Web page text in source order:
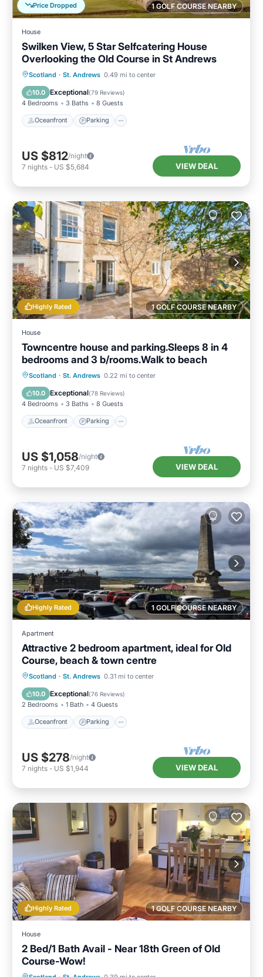
1 GOLF COURSE NEARBY
Price Dropped
House
Swilken View, 5 Star Selfcatering House
Overlooking the Old Course in St Andrews
Scotland · St. Andrews 0.49 mi to center
10.0 Exceptional(79 Reviews)
4 Bedrooms 3 Baths 8 Guests
Oceanfront Parking
Oceanfront Parking
Balcony/Terrace
US $812/night
7 nights - US $5,684 VIEW DEAL
1 GOLF COURSE NEARBY
Highly Rated
House
Towncentre house and parking.Sleeps 8 in 4
bedrooms and 3 b/rooms.Walk to beach
Scotland · St. Andrews 0.22 mi to center
10.0 Exceptional(78 Reviews)
4 Bedrooms 3 Baths 8 Guests
Oceanfront Parking
Oceanfront Parking
Balcony/Terrace
US $1,058/night
7 nights - US $7,409 VIEW DEAL
1 GOLF COURSE NEARBY
Highly Rated
Apartment
Attractive 2 bedroom apartment, ideal for Old
Course, beach & town centre
Scotland · St. Andrews 0.31 mi to center
10.0 Exceptional(76 Reviews)
2 Bedrooms 1 Bath 4 Guests
Oceanfront Parking
Oceanfront Parking
View
US $278/night
7 nights - US $1,944 VIEW DEAL
1 GOLF COURSE NEARBY
Highly Rated
House
2 Bed/1 Bath Avail - Near 18th Green of Old
Course-Wow!